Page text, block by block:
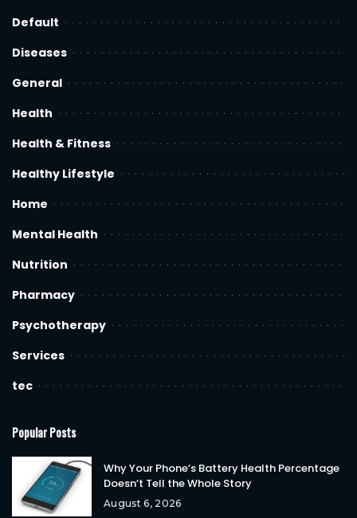
Default
Diseases
General
Health
Health & Fitness
Healthy Lifestyle
Home
Mental Health
Nutrition
Pharmacy
Psychotherapy
Services
tec
Popular Posts
Why Your Phone’s Battery Health Percentage
Doesn’t Tell the Whole Story
August 6, 2026